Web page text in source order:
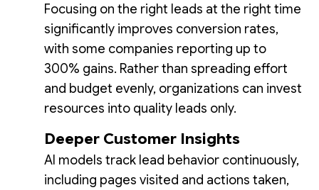
Focusing on the right leads at the right time
significantly improves conversion rates,
with some companies reporting up to
300% gains. Rather than spreading effort
and budget evenly, organizations can invest
resources into quality leads only.
Deeper Customer Insights
AI models track lead behavior continuously,
including pages visited and actions taken,